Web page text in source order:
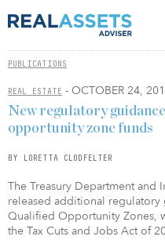
PUBLICATIONS
REAL ESTATE - OCTOBER 24,
New regulatory
opportunity zone funds
BY LORETTA CLODFELTER
The Treasury Department and
released additional
Qualified Opportunity Zones,
the Tax Cuts and Jobs Act of